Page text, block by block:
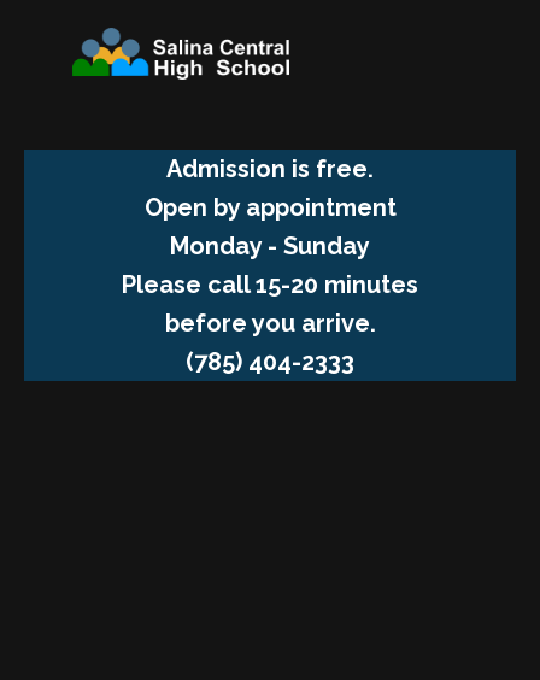
Admission is free.
Open by appointment
Monday - Sunday
Please call 15-20 minutes
before you arrive.
(785) 404-2333